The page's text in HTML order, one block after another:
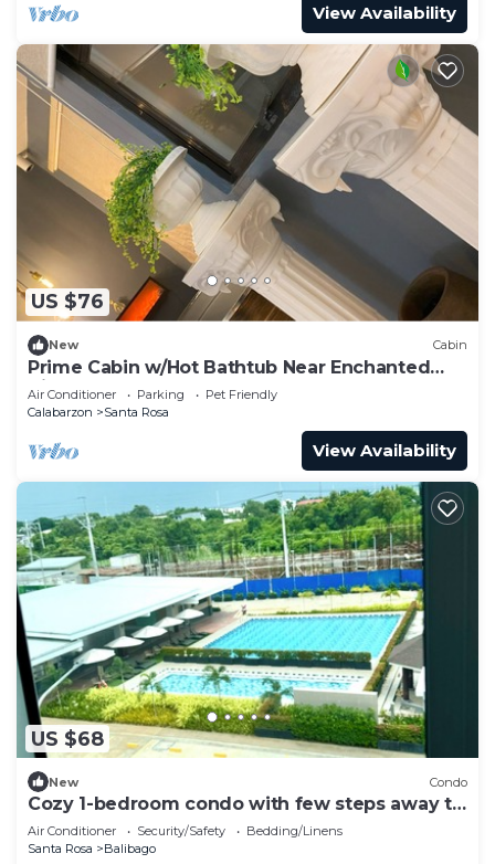
View Availability
US $76
New Cabin
Prime Cabin w/Hot Bathtub Near Enchanted
Kingdom
Air Conditioner Parking
Pet Friendly
Calabarzon
Santa Rosa
View Availability
US $68
New Condo
Cozy 1-bedroom condo with few steps away to
Sta. Rosa SM Mall.
Air Conditioner Security/Safety
Bedding/Linens
Santa Rosa
Balibago